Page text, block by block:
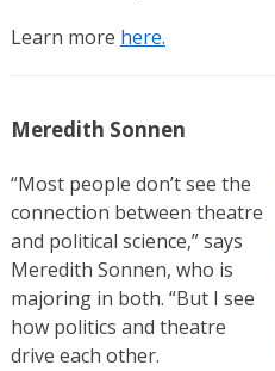
Learn more here.
Meredith Sonnen
“Most people don’t see the
connection between theatre
and political science,” says
Meredith Sonnen, who is
majoring in both. “But I see
how politics and theatre
drive each other.